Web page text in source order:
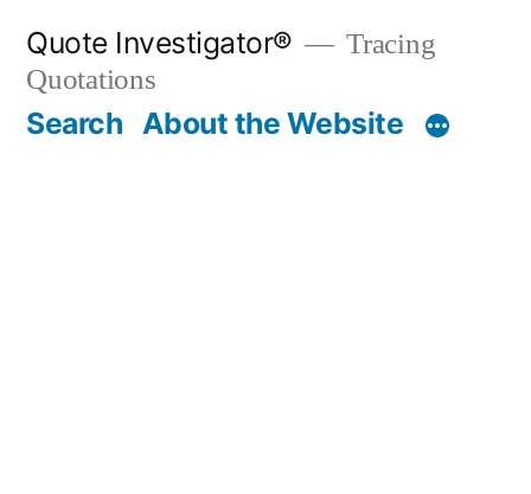
content
Quote Investigator®
Tracing
Quotations
Search About the Website